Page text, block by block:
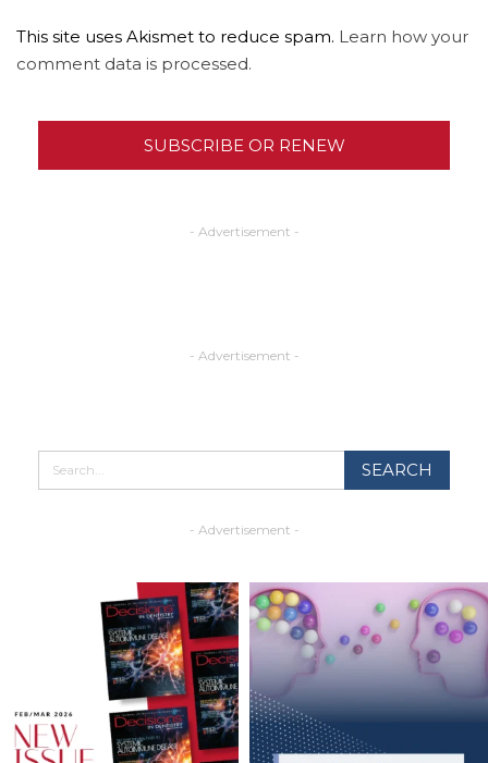
This site uses Akismet to reduce spam. Learn how your
comment data is processed.
SUBSCRIBE OR RENEW
- Advertisement -
- Advertisement -
- Advertisement -